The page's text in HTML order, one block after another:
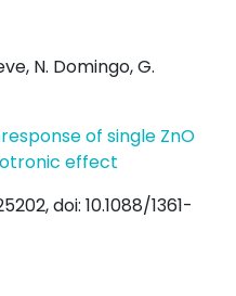
N. Domingo, G.
of single ZnO
effect
doi: 10.1088/1361-